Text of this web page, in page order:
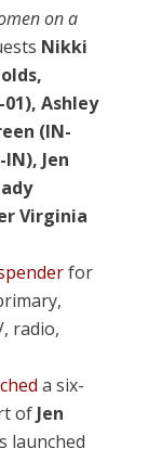
on a
Nikki
Ashley
(IN-
Jen
Virginia
for
radio,
a six-
of Jen
launched